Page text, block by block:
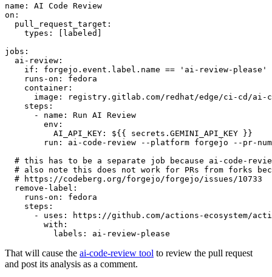
name :
AI Code Review
on :
pull_request_target :
types : [ labeled ]
jobs :
ai-review :
if :
forgejo.event.label.name == 'ai-review-please'
runs-on :
fedora
container :
image :
registry.gitlab.com/redhat/edge/ci-cd/ai-
steps :
-
name :
Run AI Review
env :
AI_API_KEY :
${{ secrets.GEMINI_API_KEY }}
run :
ai-code-review --platform forgejo --pr-
# this has to be a separate job because ai-code-
# also note this does not work for PRs from forks
# https://codeberg.org/forgejo/forgejo/issues/10733
remove-label :
runs-on :
fedora
steps :
-
uses :
https://github.com/actions-ecosystem/action-
with :
labels : ai-review-please
That will cause the ai-code-review tool to review the pull request
and post its analysis as a comment.